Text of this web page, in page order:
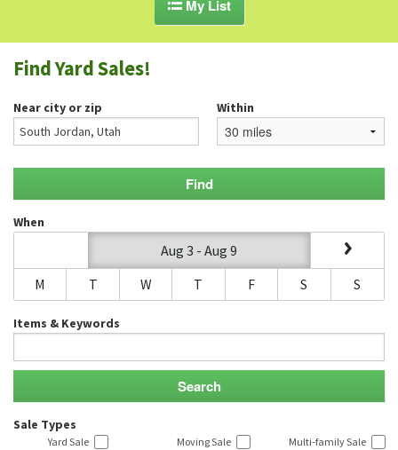
GARAGE SALE GUIDE
BLOG
My List
Find Yard Sales!
Near city or zip Within
When
Aug 3 - Aug 9
M
T W T F S S
Items & Keywords
Sale Types
Yard Sale Moving Sale
Multi-family Sale